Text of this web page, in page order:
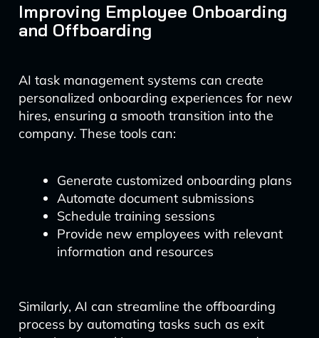
Improving Employee Onboarding
and Offboarding
AI task management systems can create
personalized onboarding experiences for new
hires, ensuring a smooth transition into the
company. These tools can:
Generate customized onboarding plans
Automate document submissions
Schedule training sessions
Provide new employees with relevant
information and resources
Similarly, AI can streamline the offboarding
process by automating tasks such as exit